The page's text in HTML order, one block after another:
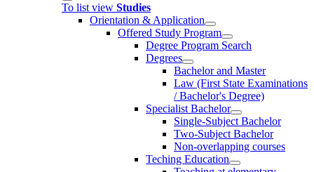
To list view Studies
Orientation & Application
Offered Study Program
Degree Program Search
Degrees
Bachelor and Master
Law (First State Examinations
/ Bachelor's Degree)
Specialist Bachelor
Single-Subject Bachelor
Two-Subject Bachelor
Non-overlapping courses
Teching Education